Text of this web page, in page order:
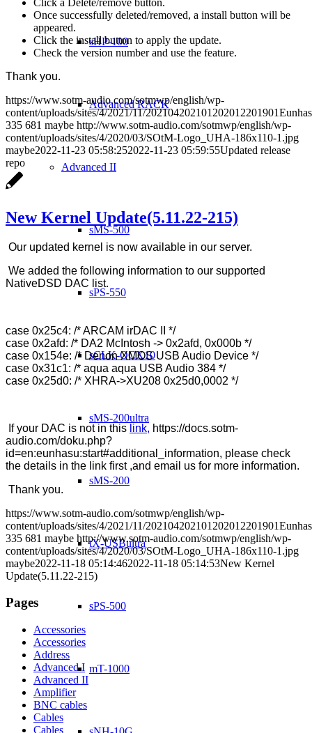
sHP-100
Advanced RACK
Advanced II
sMS-500
sPS-550
sCLK-OCX10
sMS-200ultra
sMS-200
tX-USBultra
sPS-500
mT-1000
Once successfully deleted/removed, a install button will be
appeared.
Click the install button to apply the update.
Check the version number and use the feature.
Thank you.
https://www.sotm-audio.com/sotmwp/english/wp-
content/uploads/sites/4/2021/11/
335 681 maybe http://www.sotm-audio.com/sotmwp/english/wp-
content/uploads/sites/4/2020/03/SOtM-Logo_UHA-186x110-1.jpg
maybe2022-11-23 05:58:252022-11-23 05:59:55Updated release
repo
New Kernel Update(5.11.22-215)
Our updated kernel is now available in our server.
We added the following information to our supported
NativeDSD DAC list.
case 0x25c4: /* ARCAM irDAC II */
case 0x2afd: /* DA2 McIntosh -> 0x2afd, 0x000b */
case 0x154e: /* Denon XMOS USB Audio Device */
case 0x31c1: /* aqua aqua USB Audio 384 */
case 0x25d0: /* XHRA->XU208 0x25d0,0002 */
If your DAC is not in this link, https://docs.sotm-
audio.com/doku.php?
id=en:eunhasu:start#additional_information, please check
the details in the link first ,and email us for more information.
Thank you.
https://www.sotm-audio.com/sotmwp/english/wp-
content/uploads/sites/4/2021/11/
335 681 maybe http://www.sotm-audio.com/sotmwp/english/wp-
content/uploads/sites/4/2020/03/SOtM-Logo_UHA-186x110-1.jpg
maybe2022-11-18 05:14:462022-11-18 05:14:53New Kernel
Update(5.11.22-215)
Pages
Accessories
Accessories
Address
Advanced I
Advanced II
Amplifier
BNC cables
Cables
Cables